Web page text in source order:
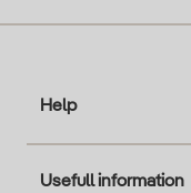
Help
Usefull information